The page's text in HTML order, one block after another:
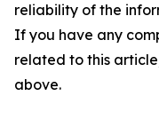
reliability of the
If you have any
related to this
above.